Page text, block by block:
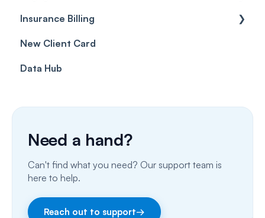
Prescriptions
Client card
Getting Started
Inbox & Conversations
SMS
Email
Fax
Insurance Billing
Insurance Billing (UK)
Insurance Billing (US)
New Client Card
Data Hub
Need a hand?
Can't find what you need? Our support team is
here to help.
Reach out to support→